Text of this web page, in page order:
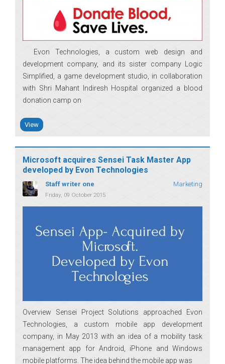
Evon Technologies, a custom web design and
development company, and its sister company Logic
Simplified, a game development studio, in collaboration
with Shri Mahant Indiresh Hospital organized a blood
donation camp on
View
Microsoft acquires Sensei Task Master App
developed by Evon Technologies
Staff writer one Marketing
Friday, 09 October 2015
Overview Sensei Project Solutions approached Evon
Technologies, a custom mobile app development
company, in May 2013 with an idea of a mobility task
management app for Android, iPhone and Windows
mobile platforms. The idea behind the mobile app was